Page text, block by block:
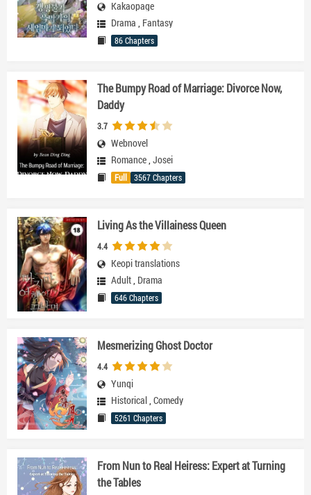
Kakaopage
Drama , Fantasy
86 Chapters
The Bumpy Road of Marriage: Divorce Now,
Daddy
3.7
Webnovel
Romance, Josei
Full 3567 Chapters
Living As the Villainess Queen
4.4
Keopi translations
Adult, Drama
646 Chapters
Mesmerizing Ghost Doctor
4.4
Yunqi
Historical, Comedy
5261 Chapters
From Nun to Real Heiress: Expert at Turning
the Tables